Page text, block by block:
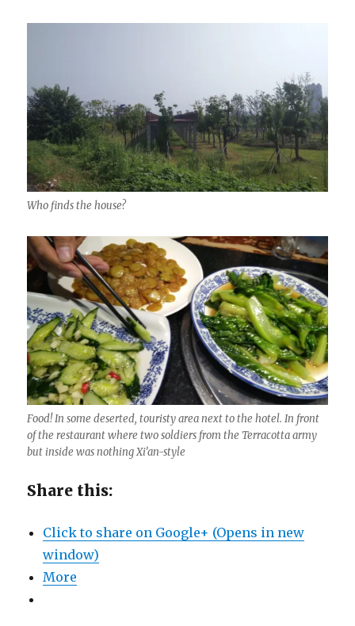
Who finds the house?
Food! In some deserted, touristy area next to the hotel. In front
of the restaurant where two soldiers from the Terracotta army
but inside was nothing Xi’an-style
Share this:
Click to share on Google+ (Opens in new
window)
More